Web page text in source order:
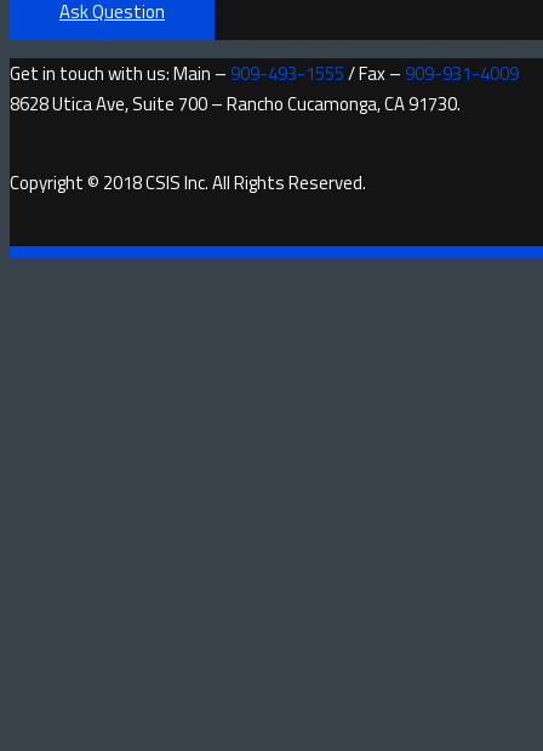
Ask Question
Get in touch with us: Main –909-493-1555/ Fax –909-931-4009
8628 Utica Ave, Suite 700 – Rancho Cucamonga, CA 91730.
Copyright © 2018 CSIS Inc. All Rights Reserved.